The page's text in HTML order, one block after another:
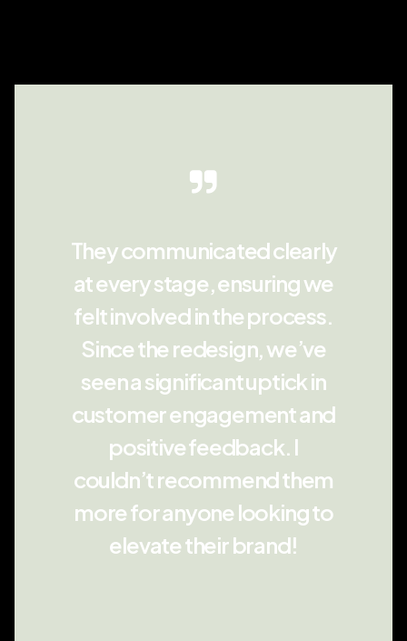
They communicated clearly
at every stage, ensuring we
felt involved in the process.
Since the redesign, we’ve
seen a significant uptick in
customer engagement and
positive feedback. I
couldn’t recommend them
more for anyone looking to
elevate their brand!